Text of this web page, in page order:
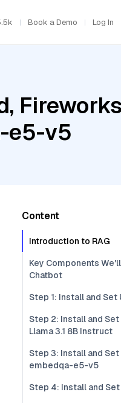
Book a Demo Log In
e5-v5
Content
Introduction to RAG
Key Components
Chatbot
Step 1: Install and Set
Step 2: Install and
Llama 3.1 8B Instruct
Step 3: Install and Set
embedqa-e5-v5
Step 4: Install and